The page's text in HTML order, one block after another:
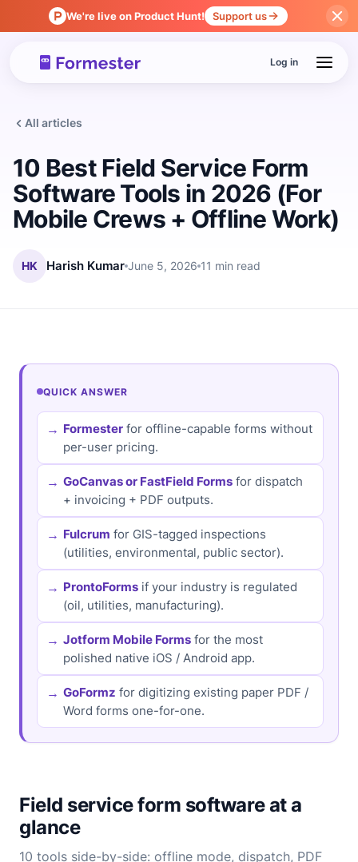
We're live on Product Hunt! Support us
Log in
All articles
10 Best Field Service Form
Software Tools in 2026 (For
Mobile Crews + Offline Work)
HK Harish Kumar June 5, 2026 11 min read
QUICK ANSWER
Formester for offline-capable forms without
per-user pricing.
GoCanvas or FastField Forms for dispatch
+ invoicing + PDF outputs.
Fulcrum for GIS-tagged inspections
(utilities, environmental, public sector).
ProntoForms if your industry is regulated
(oil, utilities, manufacturing).
Jotform Mobile Forms for the most
polished native iOS / Android app.
GoFormz for digitizing existing paper PDF /
Word forms one-for-one.
Field service form software at a
glance
10 tools side-by-side: offline mode, dispatch, PDF